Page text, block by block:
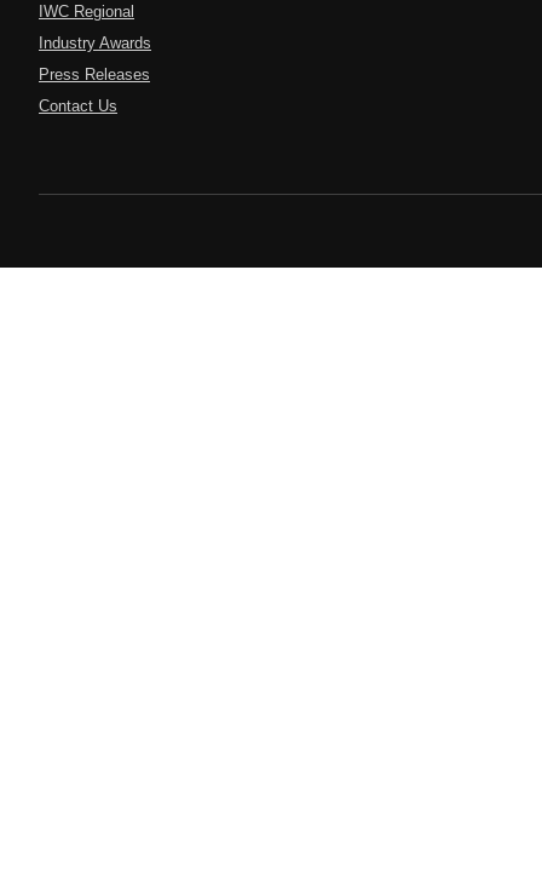
IWC Regional
Industry Awards
Press Releases
Contact Us